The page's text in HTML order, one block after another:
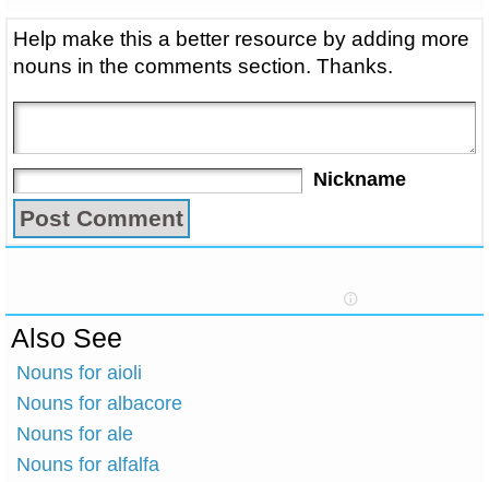
Help make this a better resource by adding more
nouns in the comments section. Thanks.
Nickname
Also See
Nouns for aioli
Nouns for albacore
Nouns for ale
Nouns for alfalfa